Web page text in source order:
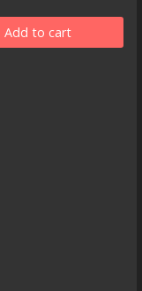
Add to cart